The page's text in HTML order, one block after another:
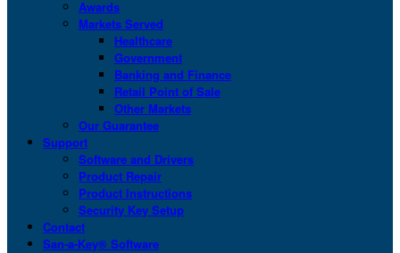
Awards
Markets Served
Healthcare
Government
Banking and Finance
Retail Point of Sale
Other Markets
Our Guarantee
Support
Software and Drivers
Product Repair
Product Instructions
Security Key Setup
Contact
San-a-Key® Software